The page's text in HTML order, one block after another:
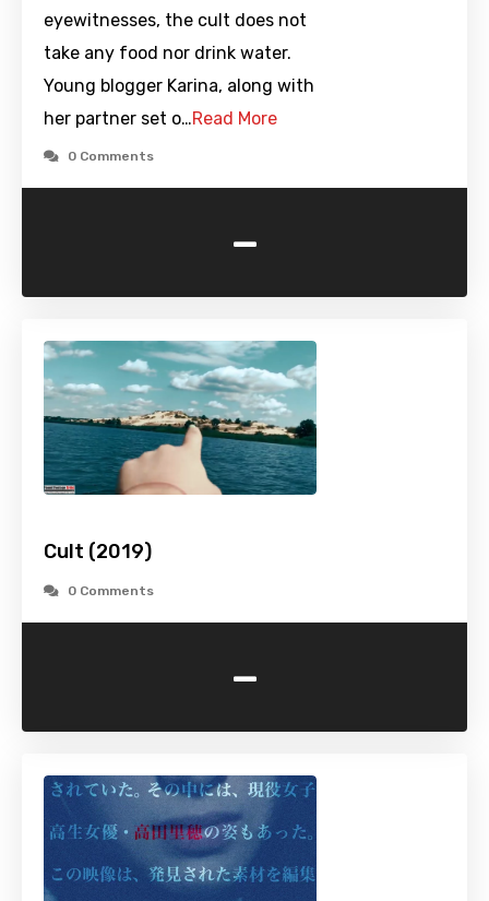
eyewitnesses, the cult does not
take any food nor drink water.
Young blogger Karina, along with
her partner set o…Read More
0 Comments
-
Cult (2019)
0 Comments
-